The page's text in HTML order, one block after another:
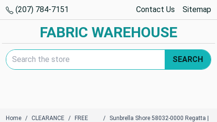
(207) 784-7151 Contact Us Sitemap
FABRIC WAREHOUSE
Search Keyword:
SEARCH
Home CLEARANCE
FREE
Sunbrella Shore 58032-0000 Regatta |